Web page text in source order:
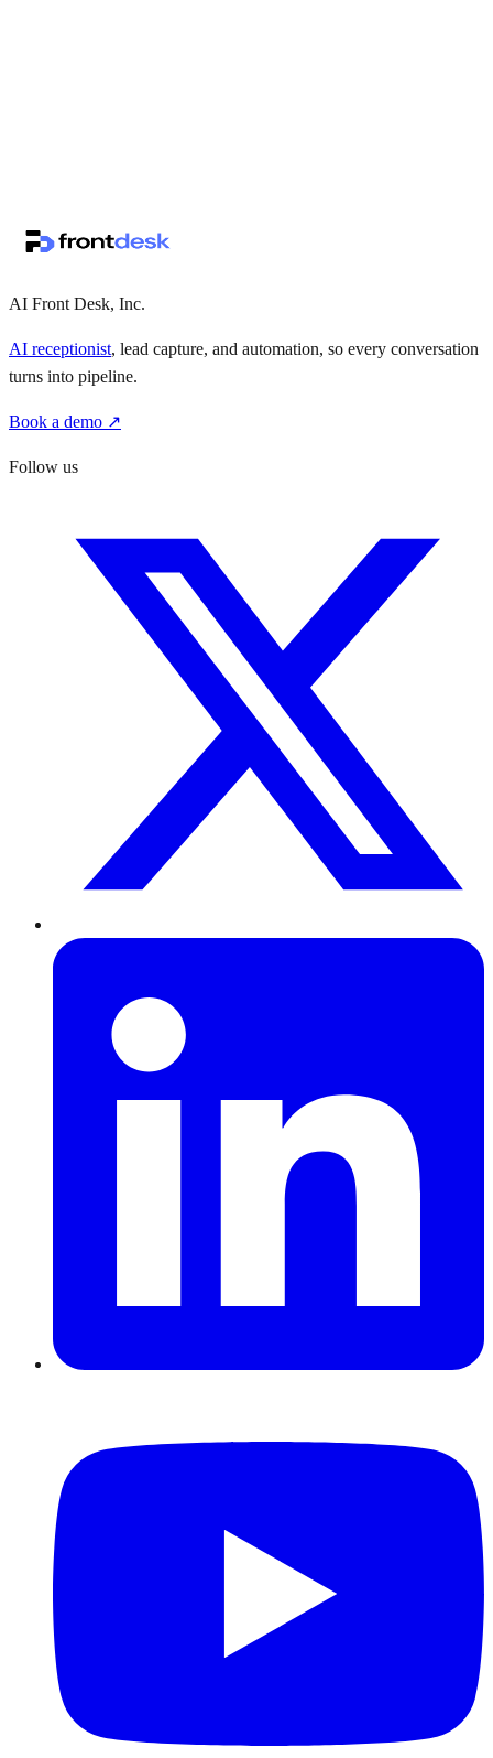
AI Front Desk, Inc.
AI receptionist, lead capture, and automation, so every conversation
turns into pipeline.
Book a demo ↗
Follow us